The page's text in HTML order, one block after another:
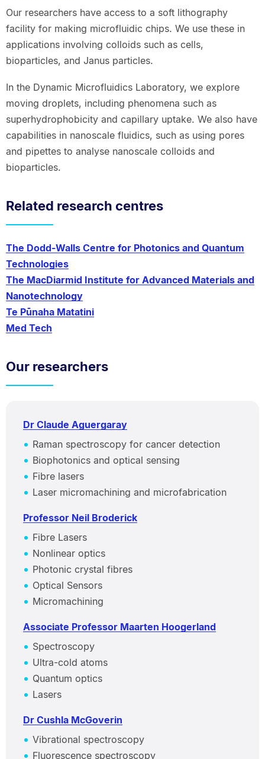
Our researchers have access to a soft lithography
facility for making microfluidic chips. We use these in
applications involving colloids such as cells,
bioparticles, and Janus particles.
In the Dynamic Microfluidics Laboratory, we explore
moving droplets, including phenomena such as
superhydrophobicity and capillary uptake. We also have
capabilities in nanoscale fluidics, such as using pores
and pipettes to analyse nanoscale colloids and
bioparticles.
Related research centres
The Dodd-Walls Centre for Photonics and Quantum
Technologies
The MacDiarmid Institute for Advanced Materials and
Nanotechnology
Te Pūnaha Matatini
Med Tech
Our researchers
Dr Claude Aguergaray
Raman spectroscopy for cancer detection
Biophotonics and optical sensing
Fibre lasers
Laser micromachining and microfabrication
Professor Neil Broderick
Fibre Lasers
Nonlinear optics
Photonic crystal fibres
Optical Sensors
Micromachining
Associate Professor Maarten Hoogerland
Spectroscopy
Ultra-cold atoms
Quantum optics
Lasers
Dr Cushla McGoverin
Vibrational spectroscopy
Fluorescence spectroscopy